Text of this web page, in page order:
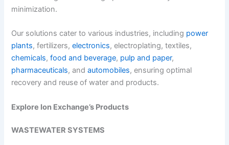
minimization.
Our solutions cater to various industries, including power
plants, fertilizers,electronics, electroplating, textiles,
chemicals,food and beverage, pulp and paper,
pharmaceuticals, andautomobiles, ensuring optimal
recovery and reuse of water and products.
Explore Ion Exchange’s Products
WASTEWATER SYSTEMS